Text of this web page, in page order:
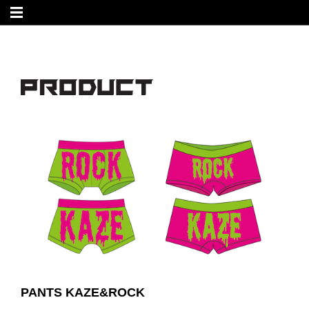
PANTS KAZE&ROCK